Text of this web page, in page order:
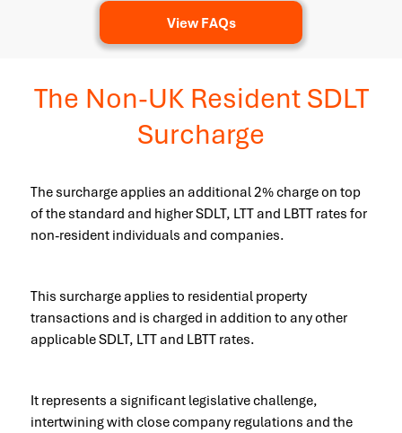
View FAQs
The Non-UK Resident SDLT
Surcharge
The surcharge applies an additional 2% charge on top
of the standard and higher SDLT, LTT and LBTT rates for
non-resident individuals and companies.
This surcharge applies to residential property
transactions and is charged in addition to any other
applicable SDLT, LTT and LBTT rates.
It represents a significant legislative challenge,
intertwining with close company regulations and the